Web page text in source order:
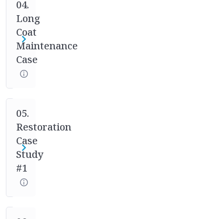
mentor
will
help
through
the
process
asking
the
right
questions,
designing
the
04.
Long
Coat
Maintenance
Case
05.
Restoration
Case
Study
#1